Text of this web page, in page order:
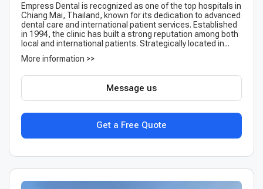
Empress Dental is recognized as one of the top hospitals in
Chiang Mai, Thailand, known for its dedication to advanced
dental care and international patient services. Established
in 1994, the clinic has built a strong reputation among both
local and international patients. Strategically located in...
More information >>
Get a Free Quote
Message us